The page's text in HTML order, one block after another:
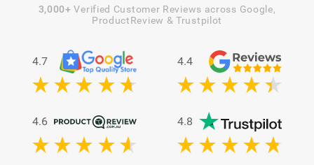
3,000+ Verified Customer Reviews across Google,
ProductReview & Trustpilot
4.7 4.4
4.6 4.8